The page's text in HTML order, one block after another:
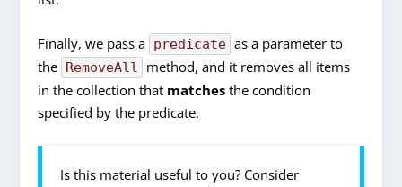
Finally, we pass a predicate as a parameter to
the RemoveAll
method, and it removes all items
in the collection that matches the condition
specified by the predicate.
Is this material useful to you? Consider